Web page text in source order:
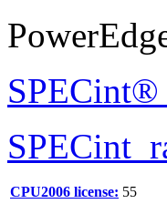
CPU2006 license: 55